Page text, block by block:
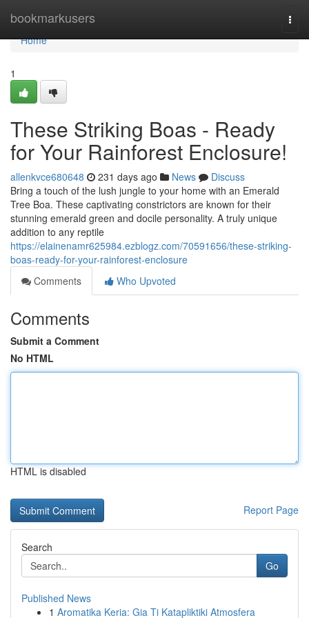
bookmarkusers
Home
Home
1
These Striking Boas - Ready
for Your Rainforest Enclosure!
allenkvce680648 231 days ago News
Discuss
Bring a touch of the lush jungle to your home with an Emerald
Tree Boa. These captivating constrictors are known for their
stunning emerald green and docile personality. A truly unique
addition to any reptile
https://elainenamr625984.ezblogz.com/70591656/these-striking-
boas-ready-for-your-rainforest-enclosure
Comments
Who Upvoted
Comments
Submit a Comment
No HTML
HTML is disabled
Report Page
Search
Go
Published News
1 Aromatika Keria: Gia Ti Katapliktiki Atmosfera